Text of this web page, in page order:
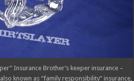
Insurance Brother’s keeper insurance –
known as “family responsibility” insurance,